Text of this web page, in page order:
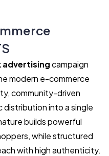
advertisingcampaign
modern e-commerce
community-driven
distribution into a single
builds powerful
while structured
with high authenticity.